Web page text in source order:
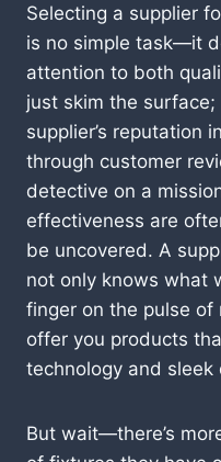
Selecting a supplier
is no simple task—it
attention to both
just skim the
supplier’s reputation
through customer
detective on a
effectiveness are
be uncovered. A
not only knows what
finger on the pulse
offer you products
technology and
But wait—there’s